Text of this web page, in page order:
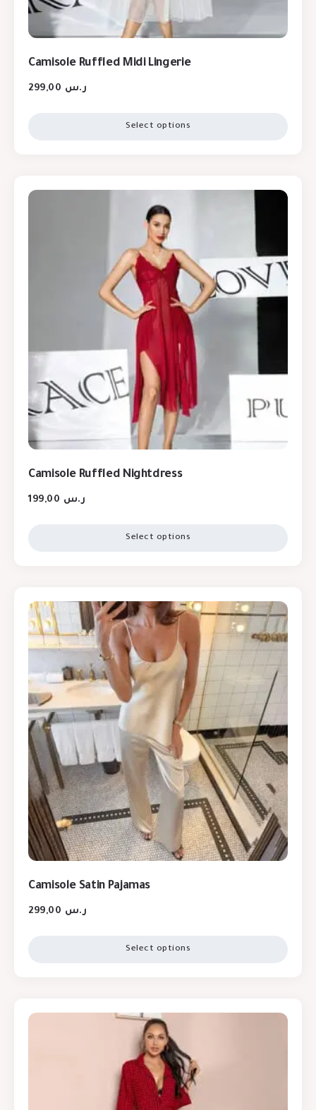
Camisole Ruffled Midi Lingerie
ر.س
Select options
Camisole Ruffled Nightdress
ر.س
Select options
Camisole Satin Pajamas
ر.س
Select options